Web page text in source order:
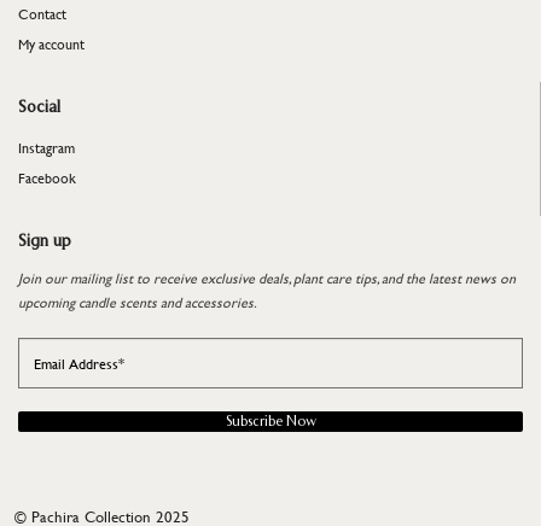
Contact
My account
Social
Instagram
Facebook
Sign up
Join our mailing list to receive exclusive deals, plant care tips, and the latest news on
upcoming candle scents and accessories.
Subscribe Now
© Pachira Collection 2025